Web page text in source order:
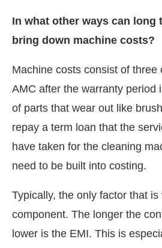
In what other ways can long
bring down machine costs?
Machine costs consist of three
AMC after the warranty period
of parts that wear out like
repay a term loan that the
have taken for the cleaning
need to be built into costing.
Typically, the only factor that
component. The longer the
lower is the EMI. This is